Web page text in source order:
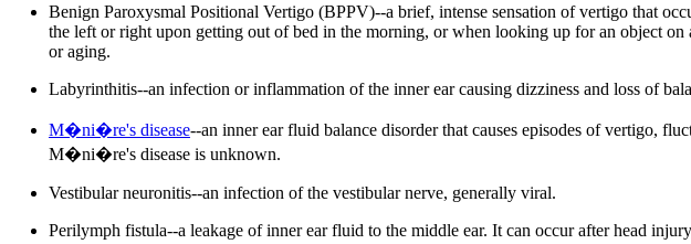
Benign Paroxysmal Positional Vertigo (BPPV)--a brief, intense sensation of vertigo that
the left or right upon getting out of bed in the morning, or when looking up for an object
or aging.
Labyrinthitis--an infection or inflammation of the inner ear causing dizziness and loss of
M�ni�re's disease--an inner ear fluid balance disorder that causes episodes of vertigo,
M�ni�re's disease is unknown.
Vestibular neuronitis--an infection of the vestibular nerve, generally viral.
Perilymph fistula--a leakage of inner ear fluid to the middle ear. It can occur after head